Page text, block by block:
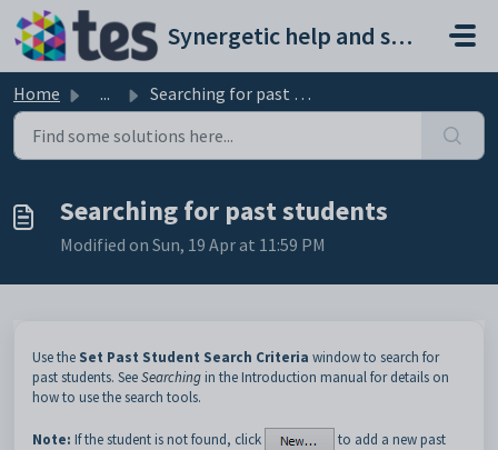
Skip to main content
Synergetic help and support portal
Home ... Searching for past students
Searching for past students
Modified on Sun, 19 Apr at 11:59 PM
Use the Set Past Student Search Criteria window to search for
past students. SeeSearching in the Introduction manual for details on
how to use the search tools.
Note: If the student is not found, click
to add a new past